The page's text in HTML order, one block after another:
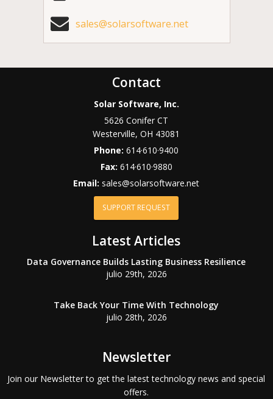
sales@solarsoftware.net
Contact
Solar Software, Inc.
5626 Conifer CT
Westerville,OH 43081
Phone:614·610·9400
Fax: 614·610·9880
Email: sales@solarsoftware.net
SUPPORT REQUEST
Latest Articles
Data Governance Builds Lasting Business Resilience
julio 29th, 2026
Take Back Your Time With Technology
julio 28th, 2026
Newsletter
Join our Newsletter to get the latest technology news and special
offers.